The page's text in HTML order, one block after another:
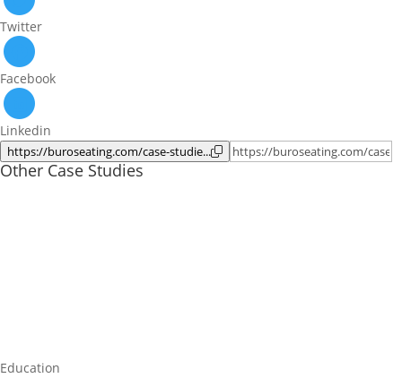
Twitter
Facebook
Linkedin
https://buroseating.com/case-studie...
Other Case Studies
Education